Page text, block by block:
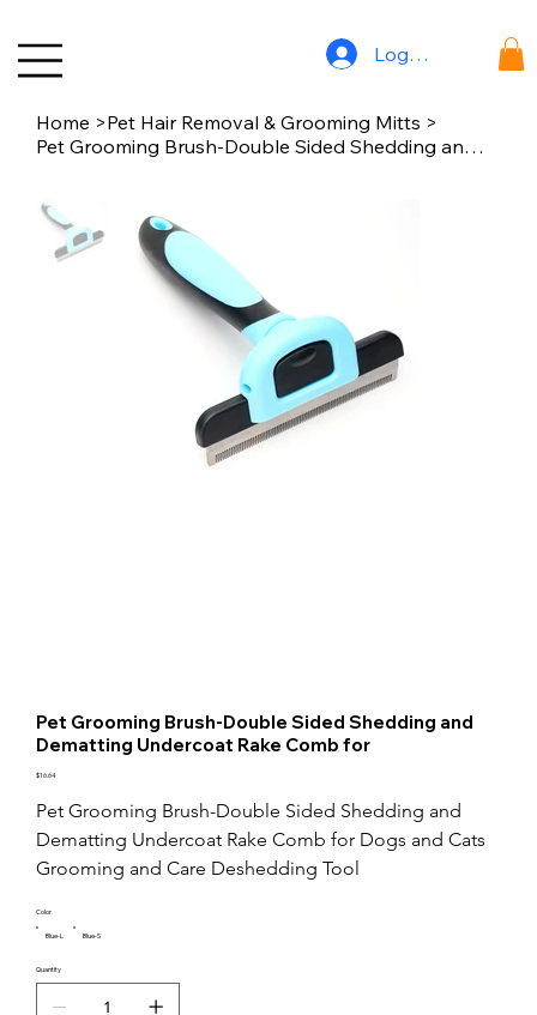
Log In
Home >Pet Hair Removal & Grooming Mitts >
Pet Grooming Brush-Double Sided Shedding and Dematting Undercoat Rake Comb for
Pet Grooming Brush-Double Sided Shedding and
Dematting Undercoat Rake Comb for
Price
$16.64
Pet Grooming Brush-Double Sided Shedding and
Dematting Undercoat Rake Comb for Dogs and Cats
Grooming and Care Deshedding Tool
Blue-L Blue-S
Color
Quantity